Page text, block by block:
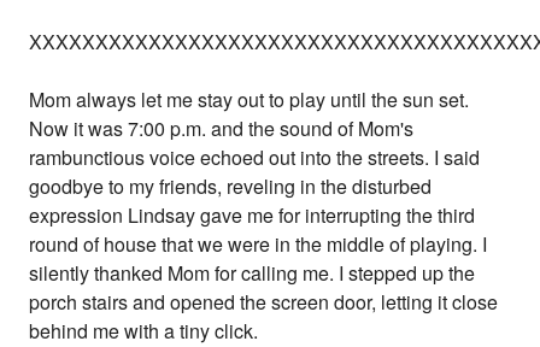
Mom always let me stay out to play until the sun set.
Now it was 7:00 p.m. and the sound of Mom's
rambunctious voice echoed out into the streets. I said
goodbye to my friends, reveling in the disturbed
expression Lindsay gave me for interrupting the third
round of house that we were in the middle of playing. I
silently thanked Mom for calling me. I stepped up the
porch stairs and opened the screen door, letting it close
behind me with a tiny click.